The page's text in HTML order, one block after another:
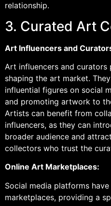
relationship.
3. Curated Art
Art Influencers and
Art influencers and
shaping the art market.
influential figures on social
and promoting artwork to
Artists can benefit from
influencers, as they can
broader audience and
collectors who trust the
Online Art Marketplaces:
Social media platforms
marketplaces, providing a